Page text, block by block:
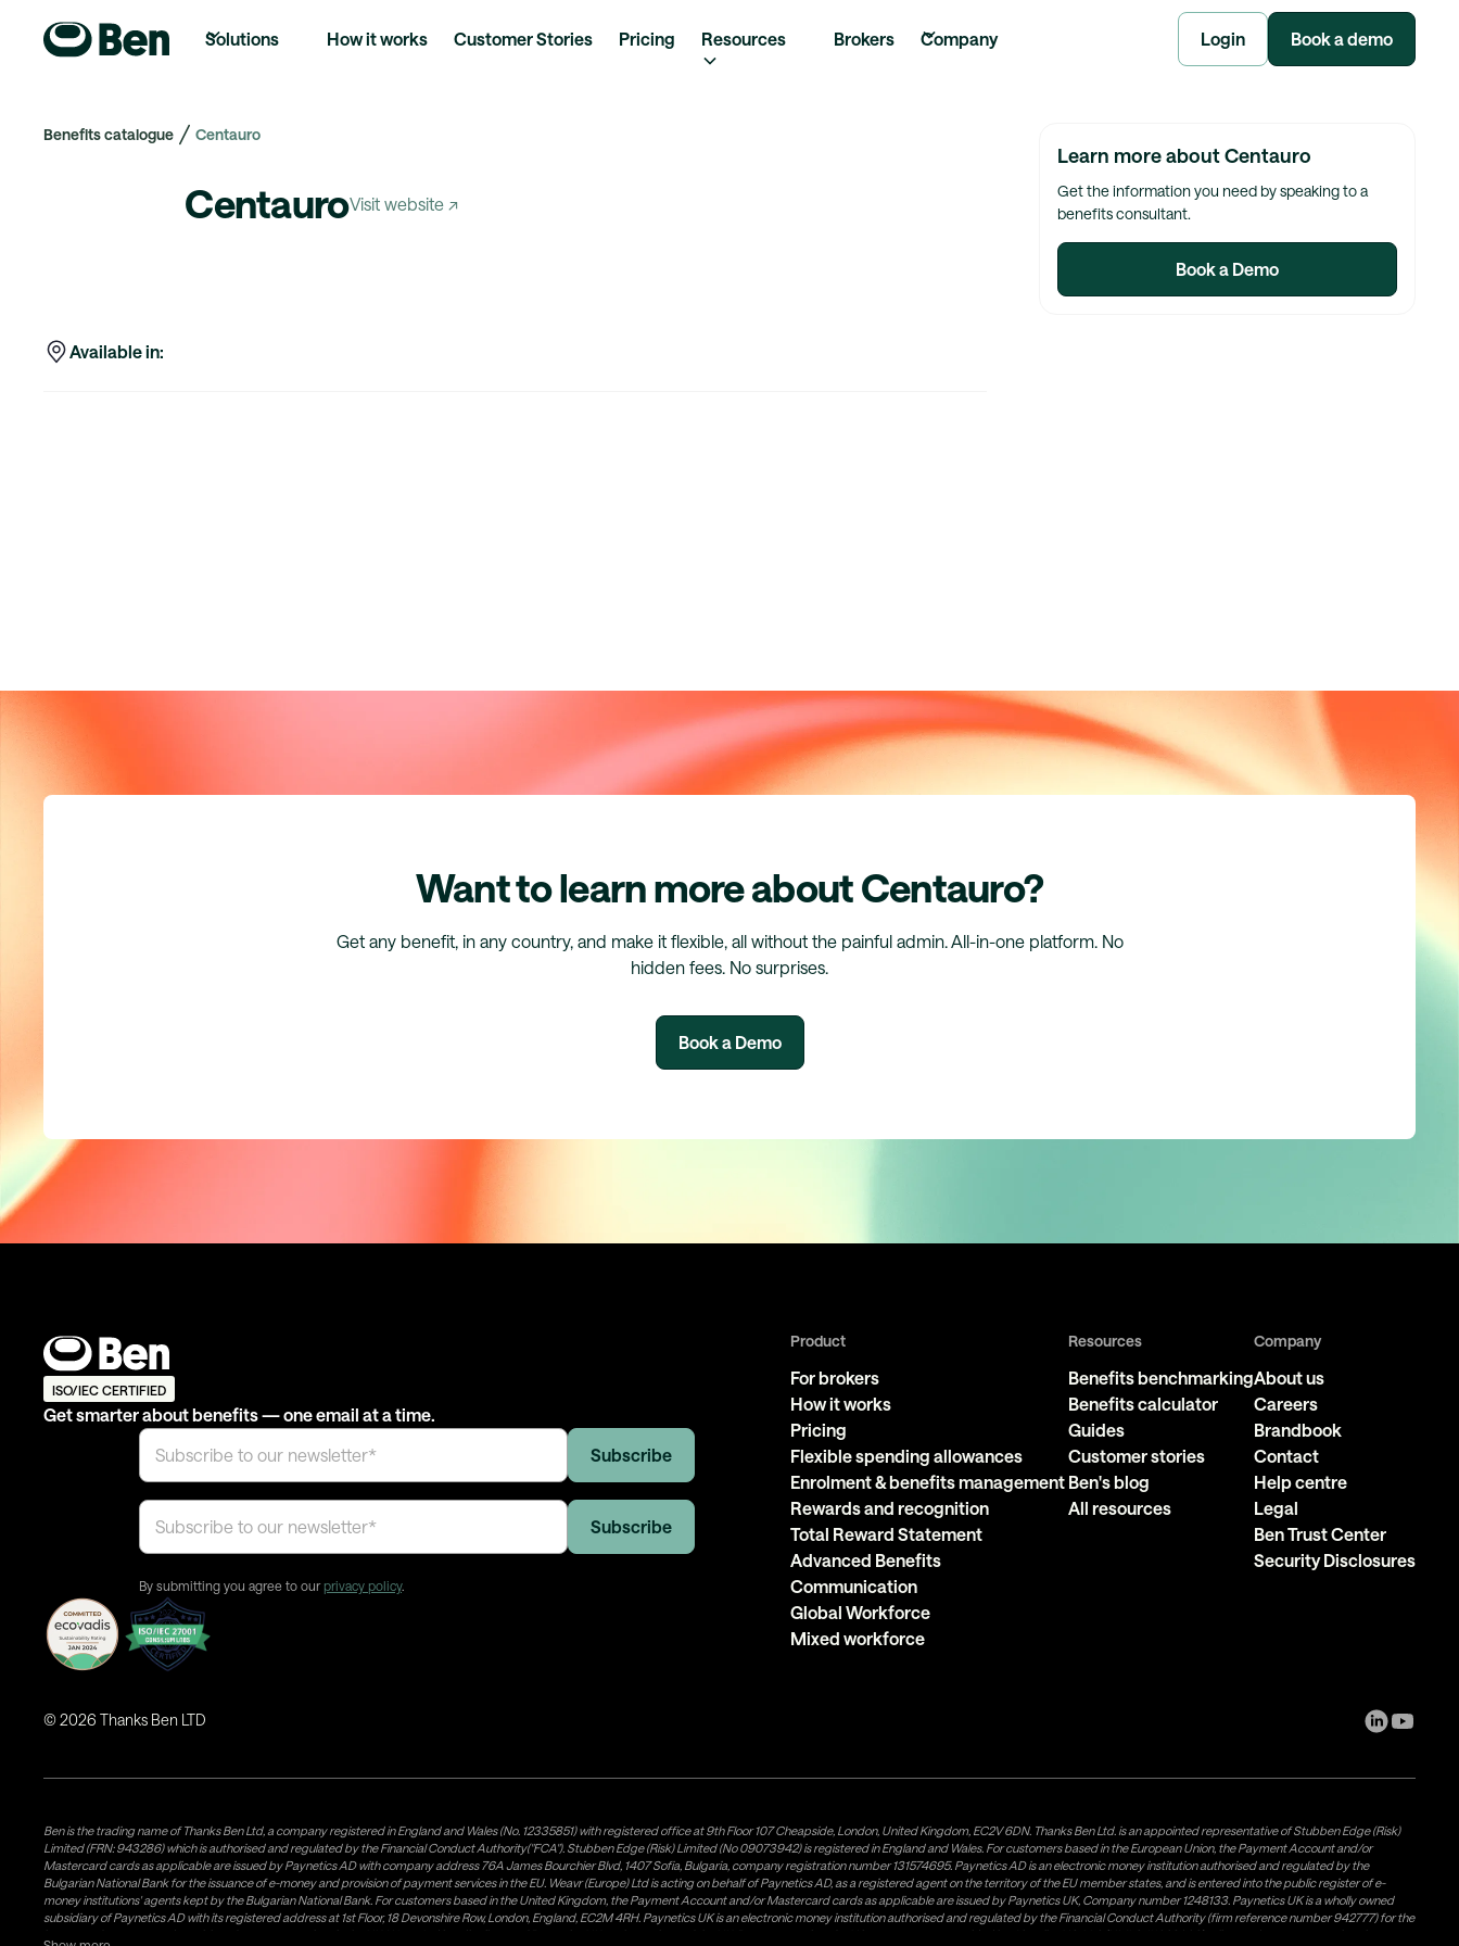
Solutions How it works Customer Stories Pricing Resources Brokers Company Login Book a demo
Benefits catalogue Centauro
CentauroVisit website ↗
Available in:
Learn more about Centauro
Get the information you need by speaking to a
benefits consultant.
Book a Demo
Want to learn more about Centauro?
Get any benefit, in any country, and make it flexible, all without the painful admin. All-in-one platform. No
hidden fees. No surprises.
Book a Demo
ISO/IEC CERTIFIED
Get smarter about benefits — one email at a time.
By submitting you agree to our privacy policy.
Product
For brokers
How it works
Pricing
Flexible spending allowances
Enrolment & benefits management
Rewards and recognition
Total Reward Statement
Advanced Benefits
Communication
Global Workforce
Mixed workforce
Resources
Benefits benchmarking
Benefits calculator
Guides
Customer stories
Ben's blog
All resources
Company
About us
Careers
Brandbook
Contact
Help centre
Legal
Ben Trust Center
Security Disclosures
©2026 Thanks Ben LTD
Ben is the trading name of Thanks Ben Ltd, a company registered in England and Wales (No. 12335851) with registered office at 9th Floor 107 Cheapside, London, United Kingdom, EC2V 6DN. Thanks Ben Ltd. is an appointed representative of Stubben Edge (Risk)
Limited (FRN: 943286) which is authorised and regulated by the Financial Conduct Authority("FCA"). Stubben Edge (Risk) Limited (No 09073942) is registered in England and Wales. For customers based in the European Union, the Payment Account and/or
Mastercard cards as applicable are issued by Paynetics AD with company address 76A James Bourchier Blvd, 1407 Sofia, Bulgaria, company registration number 131574695. Paynetics AD is an electronic money institution authorised and regulated by the
Bulgarian National Bank for the issuance of e-money and provision of payment services in the EU. Weavr (Europe) Ltd is acting on behalf of Paynetics AD, as a registered agent on the territory of the EU member states, and is entered into the public register of e-
money institutions' agents kept by the Bulgarian National Bank. For customers based in the United Kingdom, the Payment Account and/or Mastercard cards as applicable are issued by Paynetics UK, Company number 1248133. Paynetics UK is a wholly owned
subsidiary of Paynetics AD with its registered address at 1st Floor, 18 Devonshire Row, London, England, EC2M 4RH. Paynetics UK is an electronic money institution authorised and regulated by the Financial Conduct Authority (firm reference number 942777) for the
issuance of e-money and provision of payment services in the UK. Weavr Ltd is a distributor of Paynetics UK on the territory of the UK. Payment services for US customers are provided by Airwallex US, LLC (NMLS #1928093), a licensed money transmitter in most